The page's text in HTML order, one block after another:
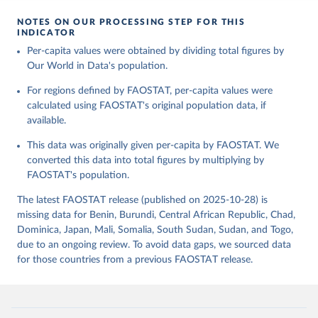
Food and Agriculture Organization of the United
Nations - Food Balances: Food Balances (-2013, old
methodology and population) (2023).
February 25, 2026
http://www.fao.org/faostat/en/#data/FBS
Citation
This is the citation of the original data obtained from the source,
data downloaded from this page, please use the suggested citation
Reuse This Work
Food and Agriculture Organization of the United
Nations - Food Balances: Food Balances (2010-)
(2025).
NOTES ON OUR PROCESSING STEP FOR THIS
INDICATOR
Per-capita values were obtained by dividing total figures by
Our World in Data's population.
For regions defined by FAOSTAT, per-capita values were
calculated using FAOSTAT's original population data, if
available.
This data was originally given per-capita by FAOSTAT. We
converted this data into total figures by multiplying by
FAOSTAT's population.
The latest FAOSTAT release (published on 2025-10-28) is
missing data for Benin, Burundi, Central African Republic, Chad,
Dominica, Japan, Mali, Somalia, South Sudan, Sudan, and Togo,
due to an ongoing review. To avoid data gaps, we sourced data
for those countries from a previous FAOSTAT release.